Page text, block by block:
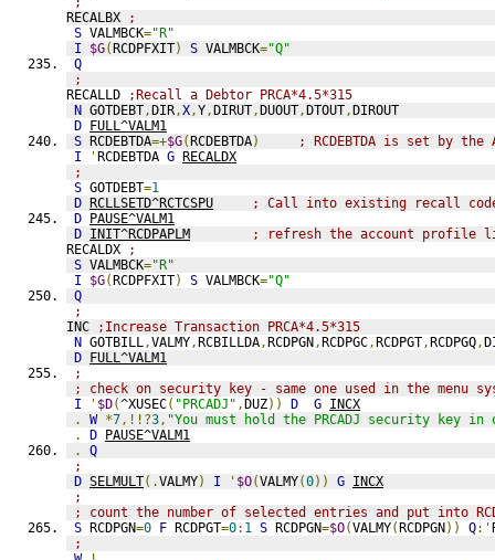
RECALBX
;
S VALMBCK="R"
I
$G(RCDPFXIT) S VALMBCK="Q"
Q
;
RECALLD
;Recall a Debtor PRCA*4.5*315
N GOTDEBT,DIR,X,Y,DIRUT,DUOUT,DTOUT,DIROUT
D FULL^VALM1
S RCDEBTDA=+$G(RCDEBTDA)
; RCDEBTDA is set by the
I
'RCDEBTDA G RECALDX
;
S GOTDEBT=1
D RCLLSETD^RCTCSPU
; Call into existing recall
D PAUSE^VALM1
D INIT^RCDPAPLM
; refresh the account
RECALDX
;
S VALMBCK="R"
I
$G(RCDPFXIT) S VALMBCK="Q"
Q
;
INC
;Increase Transaction PRCA*4.5*315
N GOTBILL,VALMY,RCBILLDA,RCDPGN,RCDPGC,RCDPGT,RCDPGQ,
D FULL^VALM1
;
; check on security key - same one used in the menu
I
' $D(^XUSEC( "PRCADJ" ,DUZ)) D G INCX
.
W *7,!!?3, "You must hold the PRCADJ security key
.
D PAUSE^VALM1
.
Q
;
D SELMULT(.VALMY) I ' $O(VALMY(0)) G INCX
;
; count the number of selected entries and put into
S RCDPGN=0 F RCDPGT=0: 1 S RCDPGN=$O(VALMY(RCDPGN)) Q:'
;